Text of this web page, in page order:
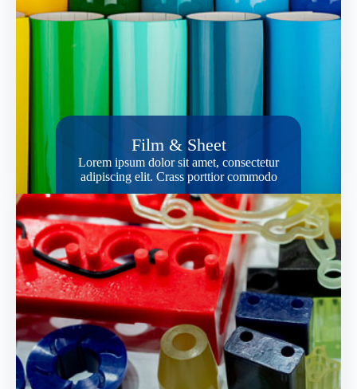
Film & Sheet
Lorem ipsum dolor sit amet, consectetur
adipiscing elit. Crass porttior commodo